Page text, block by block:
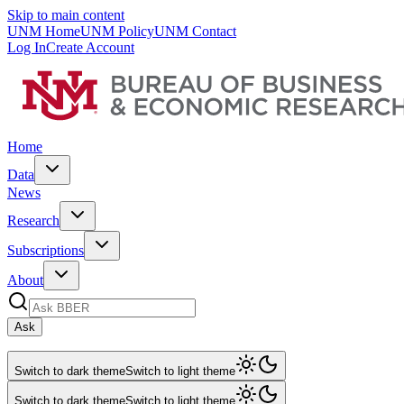
Skip to main content
UNM HomeUNM PolicyUNM Contact
Log InCreate Account
Home
Data
News
Research
Subscriptions
About
Ask
Switch to dark themeSwitch to light theme
Switch to dark themeSwitch to light theme